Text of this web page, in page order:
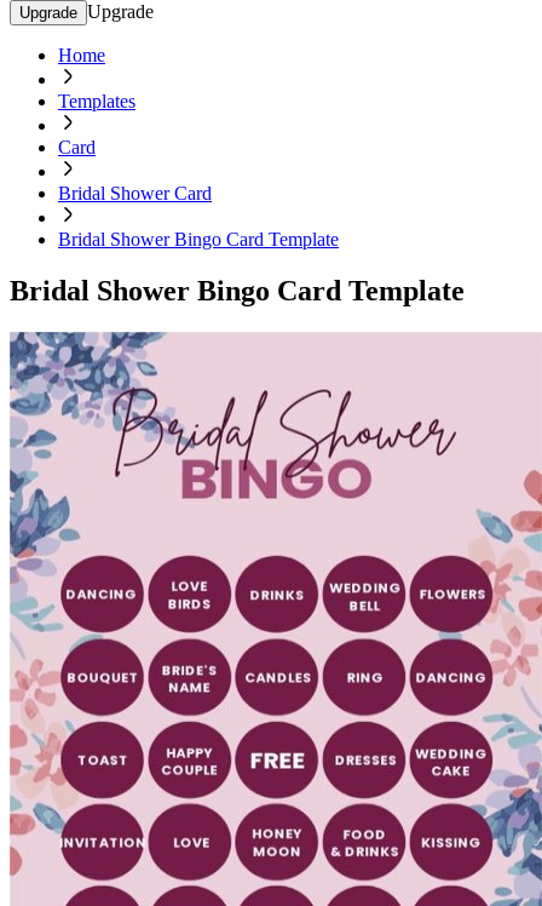
Upgrade Upgrade
Home
Templates
Card
Bridal Shower Card
Bridal Shower Bingo Card Template
Bridal Shower Bingo Card Template